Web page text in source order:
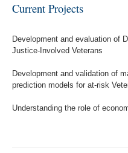
Current Projects
Development and evaluation of
Justice-Involved Veterans
Development and validation of
prediction models for at-risk
Understanding the role of